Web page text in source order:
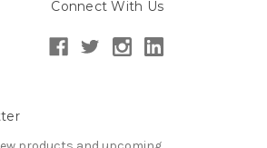
Connect With Us